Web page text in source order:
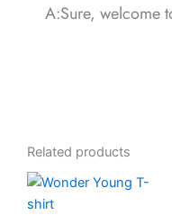
A:Sure, welcome
Related products